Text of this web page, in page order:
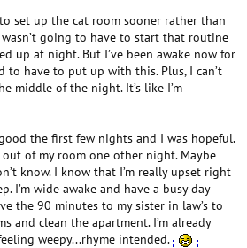
set up the cat room sooner rather than
going to have to start that routine
up at night. But I’ve been awake now for
to have to put up with this. Plus, I can’t
middle of the night. It’s like I’m
the first few nights and I was hopeful.
of my room one other night. Maybe
know. I know that I’m really upset right
I’m wide awake and have a busy day
the 90 minutes to my sister in law’s to
and clean the apartment. I’m already
weepy...rhyme intended.